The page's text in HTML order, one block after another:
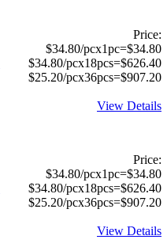
Price:
$34.80/pcx1pc=$34.80
$34.80/pcx18pcs=$626.40
$25.20/pcx36pcs=$907.20
View Details
Price:
$34.80/pcx1pc=$34.80
$34.80/pcx18pcs=$626.40
$25.20/pcx36pcs=$907.20
View Details